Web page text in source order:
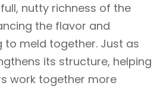
nutty richness of the
the flavor and
to meld together. Just as
its structure, helping
work together more